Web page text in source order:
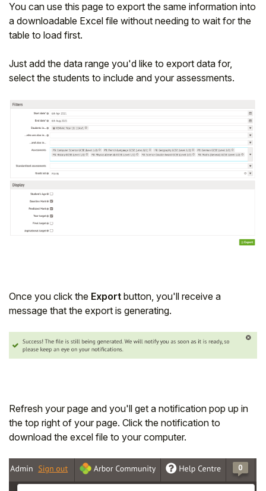
You can use this page to export the same information into
a downloadable Excel file without needing to wait for the
table to load first.
Just add the data range you'd like to export data for,
select the students to include and your assessments.
Once you click the Export button, you'll receive a
message that the export is generating.
Refresh your page and you'll get a notification pop up in
the top right of your page. Click the notification to
download the excel file to your computer.